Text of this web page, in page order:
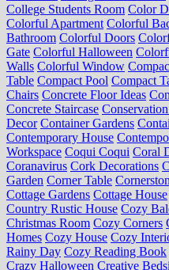
College Students Room Color
Colorful Apartment Colorful
Bathroom Colorful Doors
Gate Colorful Halloween
Walls Colorful Window
Table Compact Pool Compact
Chairs Concrete Floor Ideas
Concrete Staircase
Decor Container Gardens
Contemporary House
Workspace Coqui Coqui Coral
Coranavirus Cork Decorations
Garden Corner Table
Cottage Gardens Cottage House
Country Rustic House Cozy
Christmas Room Cozy Corners
Homes Cozy House Cozy
Rainy Day Cozy Reading Book
Crazy Halloween Creative